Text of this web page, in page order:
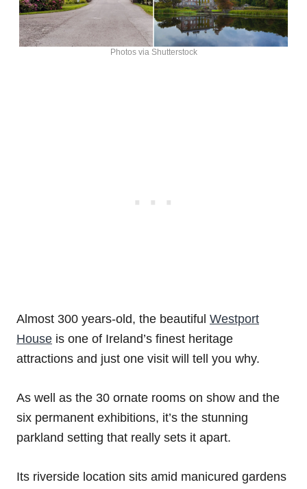
Photos via Shutterstock
Almost 300 years-old, the beautiful Westport
House is one of Ireland’s finest heritage
attractions and just one visit will tell you why.
As well as the 30 ornate rooms on show and the
six permanent exhibitions, it’s the stunning
parkland setting that really sets it apart.
Its riverside location sits amid manicured gardens